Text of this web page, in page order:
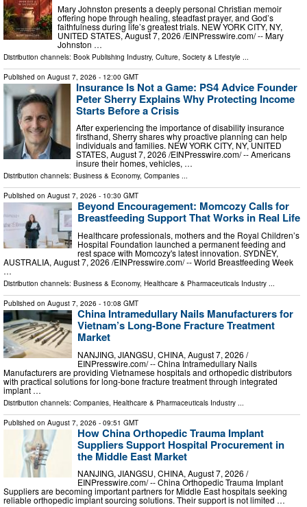
Mary Johnston presents a deeply personal Christian memoir
offering hope through healing, steadfast prayer, and God’s
faithfulness during life’s greatest trials. NEW YORK CITY, NY,
UNITED STATES, August 7, 2026 /⁨EINPresswire.com⁩/ -- Mary
Johnston …
Distribution channels: Book Publishing Industry, Culture, Society & Lifestyle ...
Published on August 7, 2026 - 12:00 GMT
Insurance Is Not a Game: PS4 Advice Founder
Peter Sherry Explains Why Protecting Income
Starts Before a Crisis
After experiencing the importance of disability insurance
firsthand, Sherry shares why proactive planning can help
individuals and families. NEW YORK CITY, NY, UNITED
STATES, August 7, 2026 /⁨EINPresswire.com⁩/ -- Americans
insure their homes, vehicles, …
Distribution channels: Business & Economy, Companies ...
Published on August 7, 2026 - 10:30 GMT
Beyond Encouragement: Momcozy Calls for
Breastfeeding Support That Works in Real Life
Healthcare professionals, mothers and the Royal Children’s
Hospital Foundation launched a permanent feeding and
rest space with Momcozy's latest innovation. SYDNEY,
AUSTRALIA, August 7, 2026 /⁨EINPresswire.com⁩/ -- World Breastfeeding Week
…
Distribution channels: Business & Economy, Healthcare & Pharmaceuticals Industry ...
Published on August 7, 2026 - 10:08 GMT
China Intramedullary Nails Manufacturers for
Vietnam’s Long-Bone Fracture Treatment
Market
NANJING, JIANGSU, CHINA, August 7, 2026 /⁨
EINPresswire.com⁩/ -- China Intramedullary Nails
Manufacturers are providing Vietnamese hospitals and orthopedic distributors
with practical solutions for long-bone fracture treatment through integrated
implant …
Distribution channels: Companies Healthcare & Pharmaceuticals Industry
Published on August 7, 2026 - 09:51 GMT
How China Orthopedic Trauma Implant
Suppliers Support Hospital Procurement in
the Middle East Market
NANJING, JIANGSU, CHINA, August 7, 2026 /⁨
EINPresswire.com⁩/ -- China Orthopedic Trauma Implant
Suppliers are becoming important partners for Middle East hospitals seeking
reliable orthopedic implant sourcing solutions. Their support is not limited …